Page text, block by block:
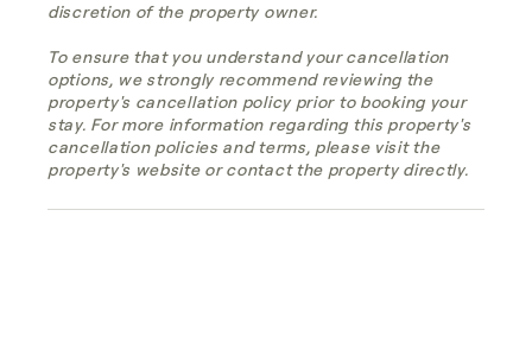
discretion of the property owner.
To ensure that you understand your cancellation
options, we strongly recommend reviewing the
property's cancellation policy prior to booking your
stay. For more information regarding this property's
cancellation policies and terms, please visit the
property's website or contact the property directly.